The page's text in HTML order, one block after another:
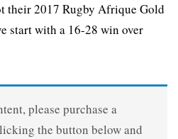
their 2017 Rugby Afrique Gold
start with a 16-28 win over
please purchase a
the button below and